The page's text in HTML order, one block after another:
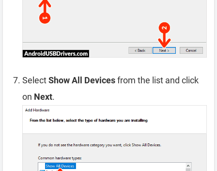
SelectShow All Devicesfrom the list and click
on Next.